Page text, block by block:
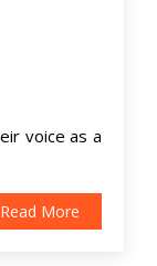
voice as a
Read More